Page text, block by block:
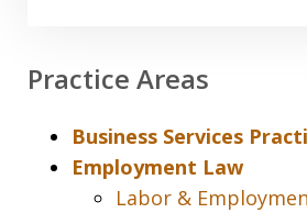
Practice Areas
Business Services
Employment Law
Labor &